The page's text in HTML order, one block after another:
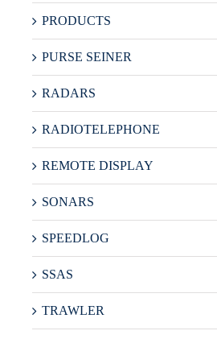
PRODUCTS
PURSE SEINER
RADARS
RADIOTELEPHONE
REMOTE DISPLAY
SONARS
SPEEDLOG
SSAS
TRAWLER